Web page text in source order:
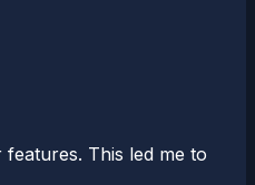
This led me to